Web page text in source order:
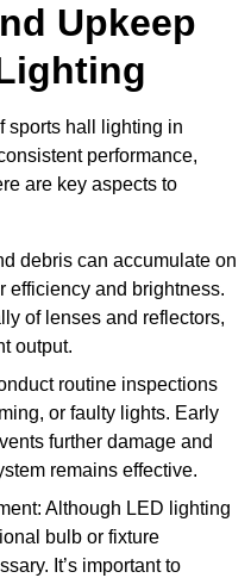
Upkeep
sports hall lighting in
performance,
are key aspects to
debris can accumulate on
efficiency and brightness.
of lenses and reflectors,
output.
routine inspections
or faulty lights. Early
further damage and
remains effective.
Although LED lighting
bulb or fixture
It’s important to